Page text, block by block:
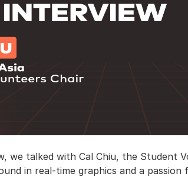
we talked with Cal Chiu, the Student
in real-time graphics and a passion